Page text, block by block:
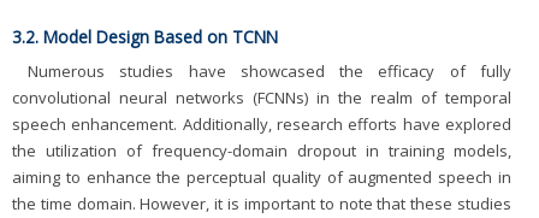
3.2. Model Design Based on TCNN
Numerous studies have showcased the efficacy of fully
convolutional neural networks (FCNNs) in the realm of temporal
speech enhancement. Additionally, research efforts have explored
the utilization of frequency-domain dropout in training models,
aiming to enhance the perceptual quality of augmented speech in
the time domain. However, it is important to note that these studies